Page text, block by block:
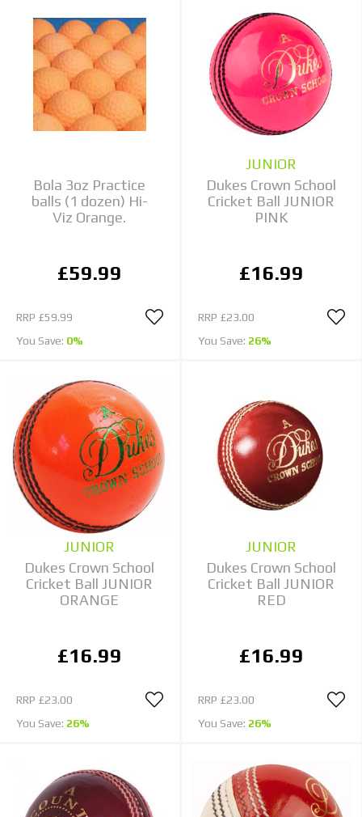
Bola 3oz Practice
balls (1 dozen) Hi-
Viz Orange.
£59.99
RRP £59.99
You Save: 0%
JUNIOR
Dukes Crown School
Cricket Ball JUNIOR
PINK
£16.99
RRP £23.00
You Save: 26%
JUNIOR
Dukes Crown School
Cricket Ball JUNIOR
ORANGE
£16.99
RRP £23.00
You Save: 26%
JUNIOR
Dukes Crown School
Cricket Ball JUNIOR
RED
£16.99
RRP £23.00
You Save: 26%